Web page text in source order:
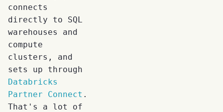
connects
directly to SQL
warehouses and
compute
clusters, and
sets up through
Databricks
Partner Connect .
That's a lot of